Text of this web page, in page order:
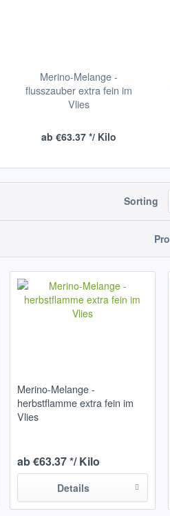
Merino-Melange -
flusszauber extra fein im
Vlies
ab €63.37 */ Kilo
Sorting
Merino-Melange -
herbstflamme extra fein im
Vlies
ab €63.37 */ Kilo
Details